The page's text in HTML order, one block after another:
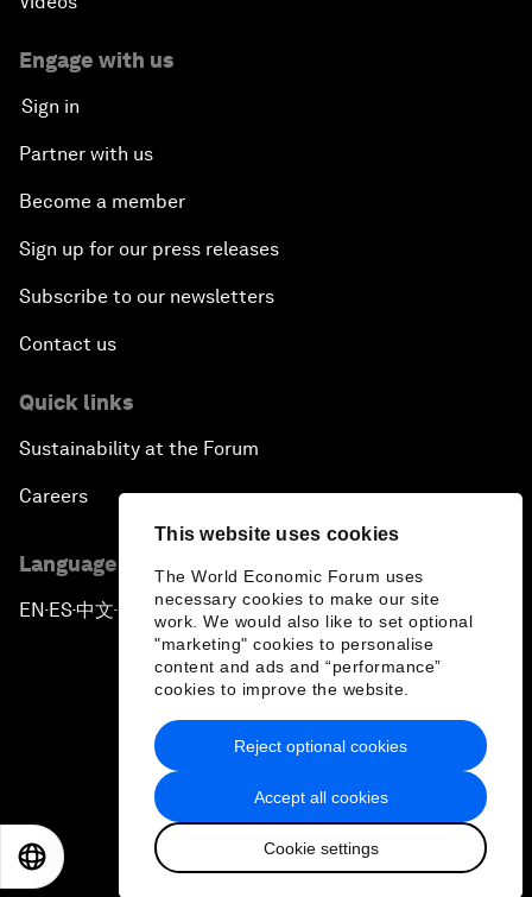
This website uses cookies
The World Economic Forum uses
necessary cookies to make our site
work. We would also like to set optional
"marketing" cookies to personalise
content and ads and “performance”
cookies to improve the website.
Accept all cookies
Cookie settings
Reject optional cookies
Engage with us
Sign in
Partner with us
Become a member
Sign up for our press releases
Subscribe to our newsletters
Contact us
Quick links
Sustainability at the Forum
Careers
Language editions
EN ▪ES▪中文▪ 日本語
Privacy Policy & Terms of Service
Sitemap
2026 World Economic Forum
日本語